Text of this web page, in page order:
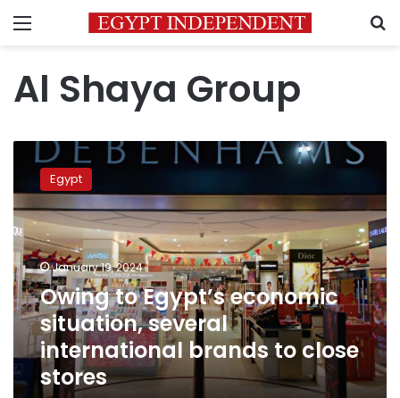
Menu
Al Shaya Group
Owing
Egypt’s
economic
situation,
several
international
brands
to
close
stores
Egypt
January 19, 2024
Owing to Egypt’s economic
situation, several
international brands to close
stores